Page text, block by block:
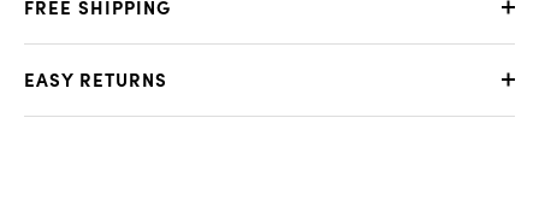
FREE SHIPPING
EASY RETURNS